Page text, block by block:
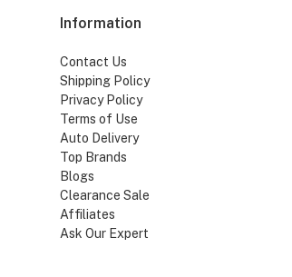
Information
Contact Us
Shipping Policy
Privacy Policy
Terms of Use
Auto Delivery
Top Brands
Blogs
Clearance Sale
Affiliates
Ask Our Expert